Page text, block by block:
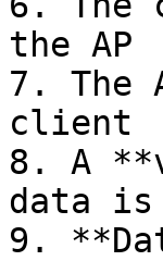
the AP
7. The
client
8. A
data is
9.